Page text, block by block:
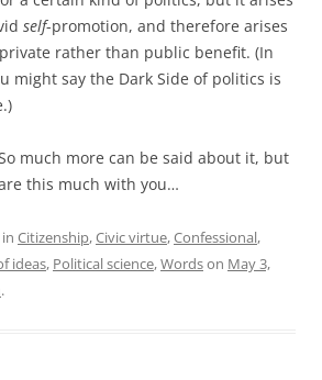
self-promotion, and therefore arises
rather than public benefit. (In
might say the Dark Side of politics is
much more can be said about it, but
this much with you…
Citizenship,Civic virtue,Confessional,
ideas, Political science,Wordson May 3,
.